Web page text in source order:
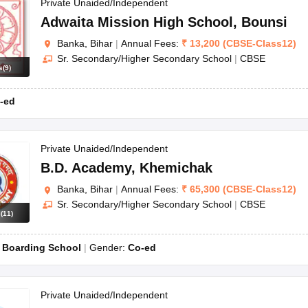
JAC 10th Question Papers HBSE 10th Question PapersGSEB SSC
Manipur Board HSLC Syllabus
for Class 12Syllabus for Class 8 Syllabus for Class 9Syllabus for
Gold Girls Scholarship 2026 Karnataka Class 12 Scholarships
IEO (International English Olympiad)
(9)
Private Unaided/Independent
Adwaita Mission High School , Bounsi
Banka, Bihar | Annual Fees: ₹ 13,200 (CBSE-Class12)
Sr. Secondary/Higher Secondary School | CBSE
ed
(11)
Private Unaided/Independent
B.D. Academy, Khemichak
Banka, Bihar | Annual Fees: ₹ 65,300 (CBSE-Class12)
Sr. Secondary/Higher Secondary School | CBSE
Boarding School Gender: Co-ed
Private Unaided/Independent